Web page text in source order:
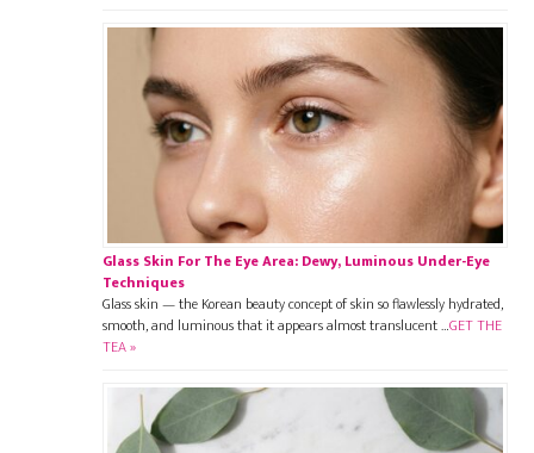
Glass Skin For The Eye Area: Dewy, Luminous Under-Eye
Techniques
Glass skin — the Korean beauty concept of skin so flawlessly hydrated,
smooth, and luminous that it appears almost translucent …GET THE
TEA »